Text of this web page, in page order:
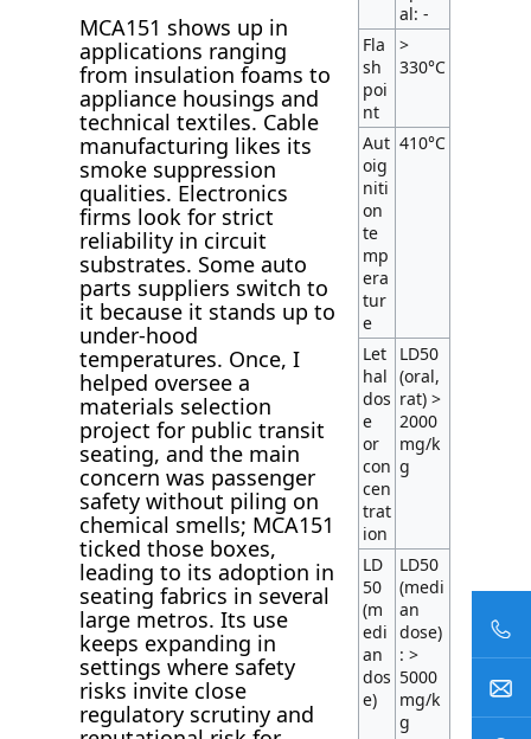
MCA151 shows up in
applications ranging
from insulation foams to
appliance housings and
technical textiles. Cable
manufacturing likes its
smoke suppression
qualities. Electronics
firms look for strict
reliability in circuit
substrates. Some auto
parts suppliers switch to
it because it stands up to
under-hood
temperatures. Once, I
helped oversee a
materials selection
project for public transit
seating, and the main
concern was passenger
safety without piling on
chemical smells; MCA151
ticked those boxes,
leading to its adoption in
seating fabrics in several
large metros. Its use
keeps expanding in
settings where safety
risks invite close
regulatory scrutiny and
al: -
Fla
sh
poi
nt
>
330°C
Aut
oig
niti
on
te
mp
era
tur
e
410°C
Let
hal
dos
e
or
con
cen
trat
ion
LD50
(oral,
rat) >
2000
mg/k
g
LD
50
(m
edi
an
dos
e)
LD50
(medi
an
dose)
: >
5000
mg/k
g